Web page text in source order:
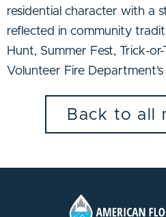
residential character with a
reflected in community
Hunt, Summer Fest, Trick-
Volunteer Fire
Back to all